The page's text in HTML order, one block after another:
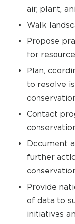
air, plant,
Walk
Propose
for
Plan,
to resolve
Contact
Document
further
Provide
of data to
initiatives